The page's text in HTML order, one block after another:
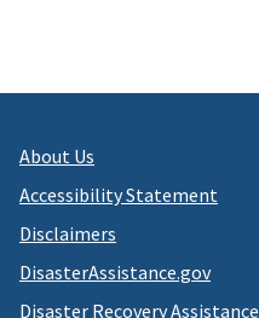
About Us
Accessibility Statement
Disclaimers
DisasterAssistance.gov
Disaster Recovery Assistance